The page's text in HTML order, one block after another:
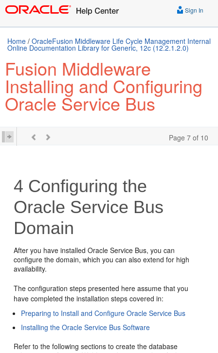
Sign In
Home / OracleFusion Middleware Life Cycle Management Internal
Online Documentation Library for Generic, 12c (12.2.1.2.0)
Fusion Middleware
Installing and Configuring
Oracle Service Bus
Page 7 of 10
4 Configuring the
Oracle Service Bus
Domain
After you have installedOracle Service Bus, you can
configure the domain, which you can also extend for high
availability.
The configuration steps presented here assume that you
have completed the installation steps covered in:
Preparing to Install and Configure Oracle Service Bus
Installing the Oracle Service Bus Software
Refer to the following sections to create the database